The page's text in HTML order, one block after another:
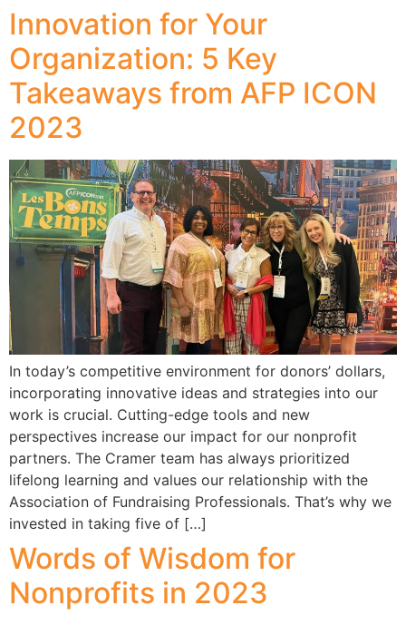
Innovation for Your
Organization: 5 Key
Takeaways from AFP ICON
2023
In today’s competitive environment for donors’ dollars,
incorporating innovative ideas and strategies into our
work is crucial. Cutting-edge tools and new
perspectives increase our impact for our nonprofit
partners. The Cramer team has always prioritized
lifelong learning and values our relationship with the
Association of Fundraising Professionals. That’s why we
invested in taking five of […]
Words of Wisdom for
Nonprofits in 2023